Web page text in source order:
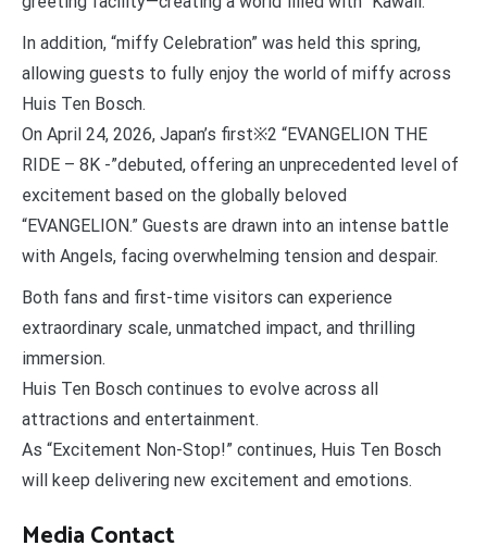
In addition, “miffy Celebration” was held this spring,
allowing guests to fully enjoy the world of miffy across
Huis Ten Bosch.
On April 24, 2026, Japan’s first※2 “EVANGELION THE
RIDE – 8K -”debuted, offering an unprecedented level of
excitement based on the globally beloved
“EVANGELION.” Guests are drawn into an intense battle
with Angels, facing overwhelming tension and despair.
Both fans and first-time visitors can experience
extraordinary scale, unmatched impact, and thrilling
immersion.
Huis Ten Bosch continues to evolve across all
attractions and entertainment.
As “Excitement Non-Stop!” continues, Huis Ten Bosch
will keep delivering new excitement and emotions.
Media Contact